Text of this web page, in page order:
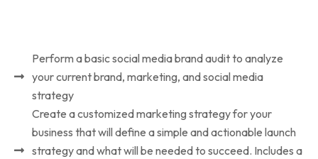
Perform a basic social media brand audit to analyze
your current brand, marketing, and social media
strategy
Create a customized marketing strategy for your
business that will define a simple and actionable launch
strategy and what will be needed to succeed. Includes a